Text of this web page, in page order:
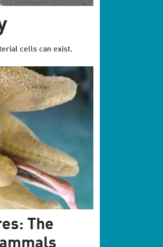
cells can exist.
The